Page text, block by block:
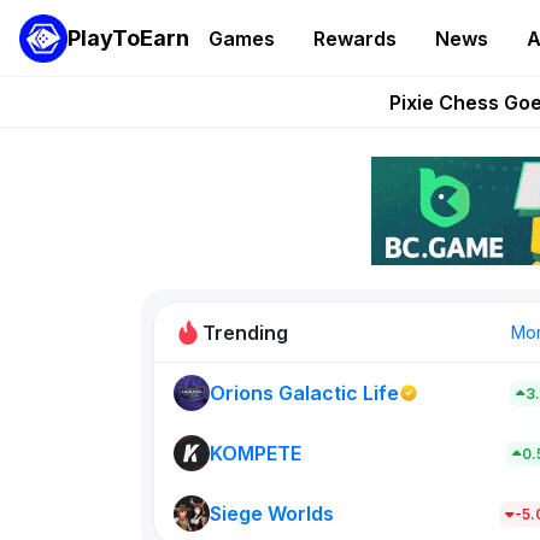
PlayToEarn Games Rewards News
Grand
Pixie Chess
AlloX
These 5
Trending
Orions Galactic Life
KOMPETE
Siege Worlds -
New on